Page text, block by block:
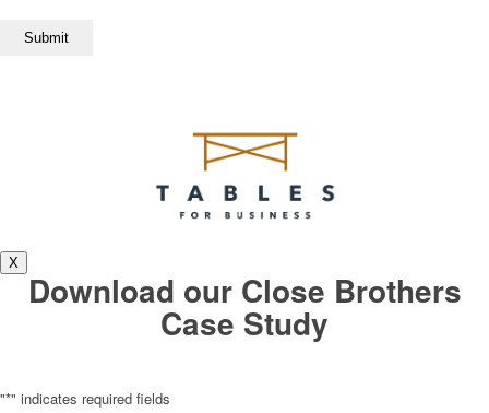
X
Download our Close Brothers
Case Study
"*" indicates required fields